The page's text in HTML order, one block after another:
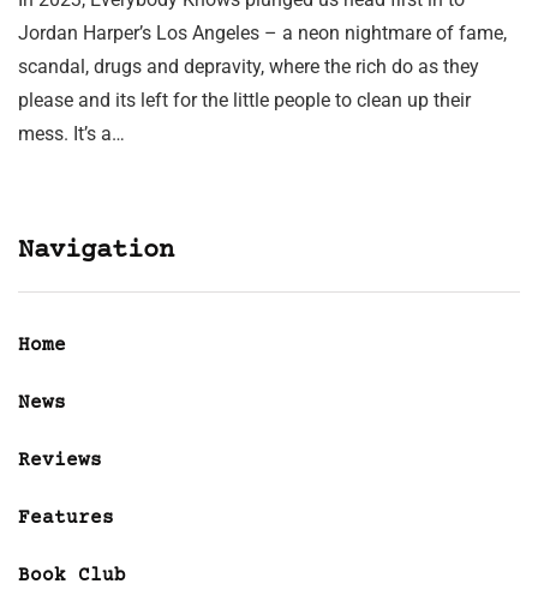
Jordan Harper’s Los Angeles – a neon nightmare of fame,
scandal, drugs and depravity, where the rich do as they
please and its left for the little people to clean up their
mess. It’s a…
Navigation
Home
News
Reviews
Features
Book Club